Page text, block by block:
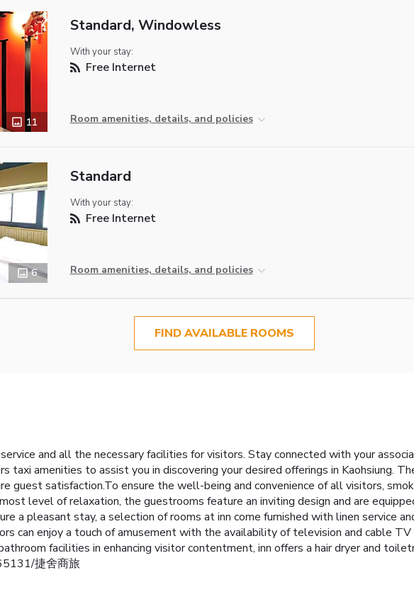
11
Standard, Windowless
With your stay:
Free Internet
Room amenities, details, and policies
6
Standard
With your stay:
Free Internet
Room amenities, details, and policies
FIND AVAILABLE ROOMS
and all the necessary facilities for visitors. Stay connected with your
taxi amenities to assist you in discovering your desired offerings in Kaohsiung.
guest satisfaction.To ensure the well-being and convenience of all visitors,
level of relaxation, the guestrooms feature an inviting design and are
a pleasant stay, a selection of rooms at inn come furnished with linen service
can enjoy a touch of amusement with the availability of television and cable
facilities in enhancing visitor contentment, inn offers a hair dryer and
捷舍商旅